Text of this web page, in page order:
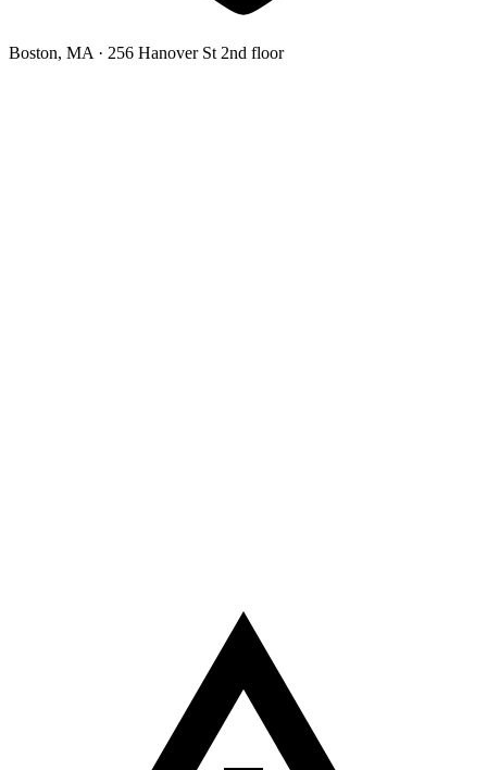
Boston, MA · 256 Hanover St 2nd floor